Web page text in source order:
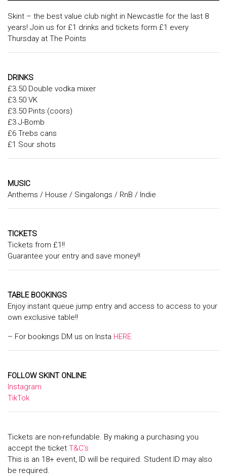
Skint – the best value club night in Newcastle for the last 8
years! Join us for £1 drinks and tickets form £1 every
Thursday at The Points
DRINKS
£3.50 Double vodka mixer
£3.50 VK
£3.50 Pints (coors)
£3 J-Bomb
£6 Trebs cans
£1 Sour shots
MUSIC
Anthems / House / Singalongs / RnB / Indie
TICKETS
Tickets from £1!!
Guarantee your entry and save money!!
TABLE BOOKINGS
Enjoy instant queue jump entry and access to access to your
own exclusive table!!
– For bookings DM us on Insta HERE
FOLLOW SKINT ONLINE
Instagram
TikTok
Tickets are non-refundable. By making a purchasing you
accept the ticket T&C’s
This is an 18+ event, ID will be required. Student ID may also
be required.